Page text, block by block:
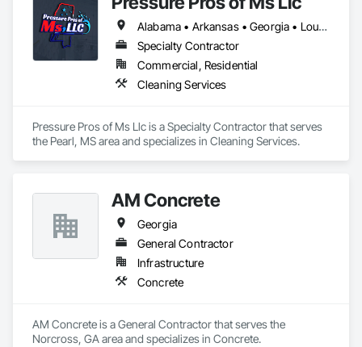
Alabama • Arkansas • Georgia • Louisiana • Mississippi • Tennessee • Texas
Specialty Contractor
Commercial, Residential
Cleaning Services
Pressure Pros of Ms Llc is a Specialty Contractor that serves
the Pearl, MS area and specializes in Cleaning Services.
AM Concrete
Georgia
General Contractor
Infrastructure
Concrete
AM Concrete is a General Contractor that serves the
Norcross, GA area and specializes in Concrete.